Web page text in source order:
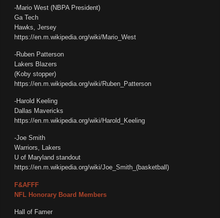
-Mario West (NBPA President)
Ga Tech
Hawks, Jersey
https://en.m.wikipedia.org/wiki/Mario_West
-Ruben Patterson
Lakers Blazers
(Koby stopper)
https://en.m.wikipedia.org/wiki/Ruben_Patterson
-Harold Keeling
Dallas Mavericks
https://en.m.wikipedia.org/wiki/Harold_Keeling
-Joe Smith
Warriors, Lakers
U of Maryland standout
https://en.m.wikipedia.org/wiki/Joe_Smith_(basketball)
F&AFFF
NFL Honorary Board Members
Hall of Famer